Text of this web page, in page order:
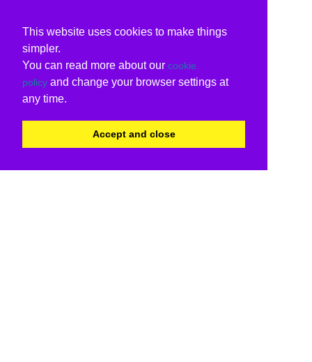
This website uses cookies to make things
simpler.
You can read more about our cookie
policy and change your browser settings at
any time.
Accept and close